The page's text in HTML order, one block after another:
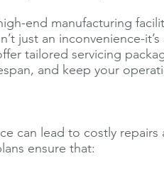
end manufacturing
just an inconvenience-
tailored servicing
and keep your
can lead to costly repairs
ensure that: